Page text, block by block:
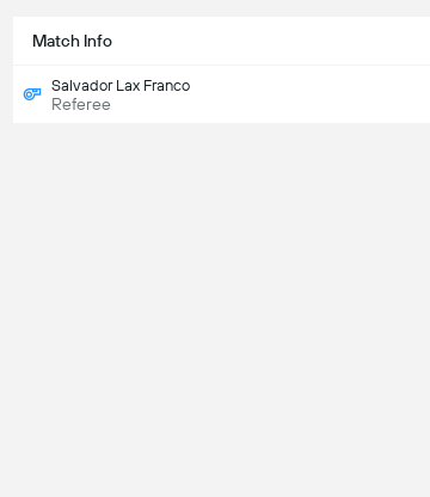
Match Info
Salvador Lax Franco
Referee